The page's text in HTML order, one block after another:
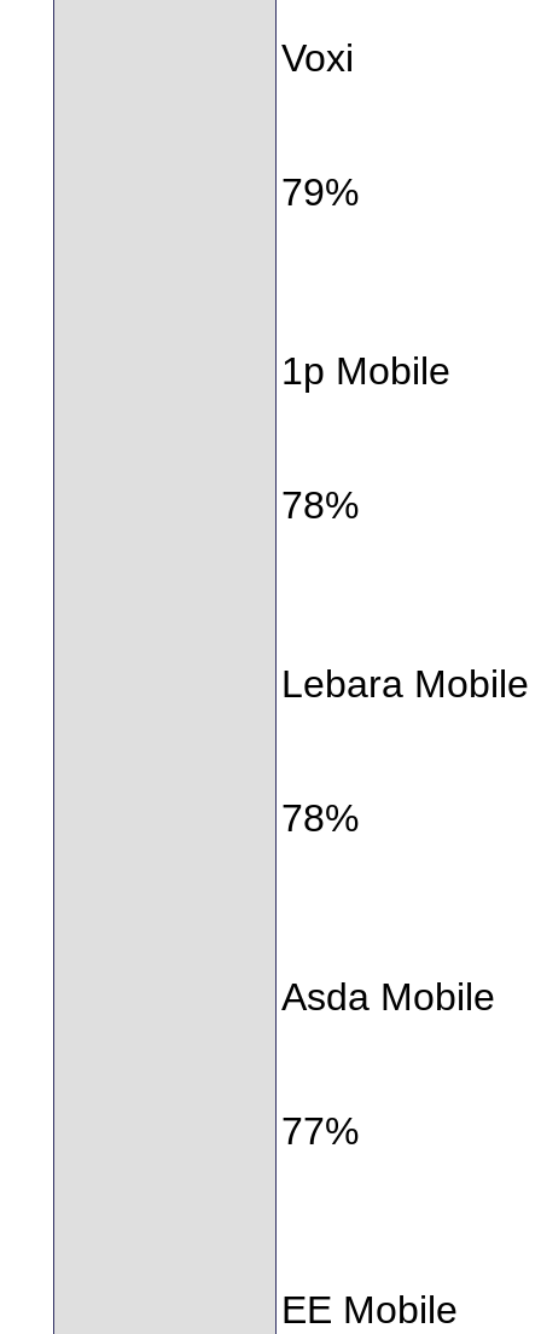
Voxi
79%
1p Mobile
78%
Lebara Mobile
78%
Asda Mobile
77%
EE Mobile